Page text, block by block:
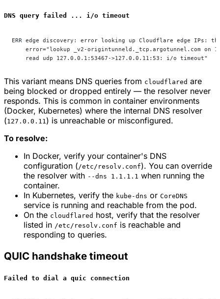
DNS query failed ... i/o timeout
ERR edge discovery: error looking up Cloudflare edge IPs:
error="lookup _v2-origintunneld._tcp.argotunnel.com on
    read udp 127.0.0.1:53467->127.0.0.11:53: i/o timeout"
This variant means DNS queries from cloudflared are
being blocked or dropped entirely — the resolver never
responds. This is common in container environments
(Docker, Kubernetes) where the internal DNS resolver
(127.0.0.11) is unreachable or misconfigured.
To resolve:
In Docker, verify your container's DNS
configuration (/etc/resolv.conf). You can override
the resolver with --dns 1.1.1.1 when running the
container.
In Kubernetes, verify the kube-dns or CoreDNS
service is running and reachable from the pod.
On the cloudflared host, verify that the resolver
listed in /etc/resolv.conf is reachable and
responding to queries.
QUIC handshake timeout
Failed to dial a quic connection